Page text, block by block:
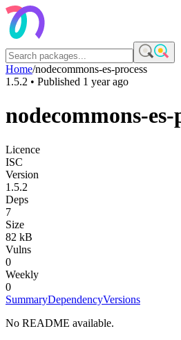
Home/nodecommons-es-process
1.5.2 • Published 1 year ago
nodecommons-es-
Licence
ISC
Version
1.5.2
Deps
7
Size
82 kB
Vulns
0
Weekly
0
SummaryDependencyVersions
No README available.